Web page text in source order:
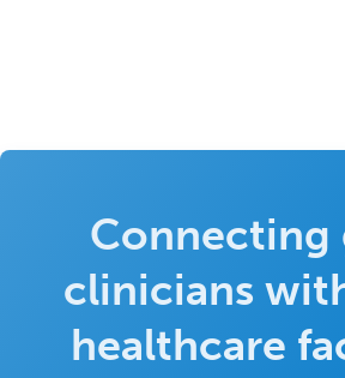
Connecting
clinicians
healthcare